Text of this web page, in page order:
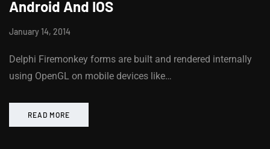
Android And IOS
January 14, 2014
Delphi Firemonkey forms are built and rendered internally
using OpenGL on mobile devices like…
READ MORE